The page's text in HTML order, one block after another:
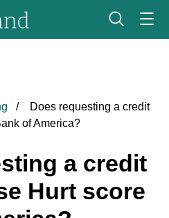
Does requesting a credit
of America?
a credit
Hurt score